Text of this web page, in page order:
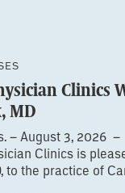
Clinics
MD
– August 3, 2026 –
Clinics is
to the practice of